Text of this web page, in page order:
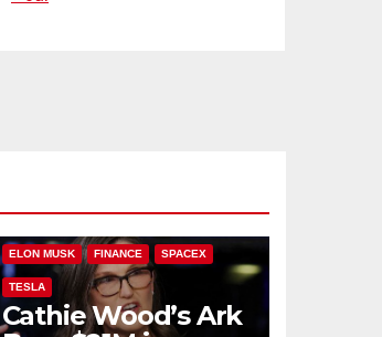
ELON MUSK FINANCE SPACEX
TESLA
Cathie Wood’s Ark